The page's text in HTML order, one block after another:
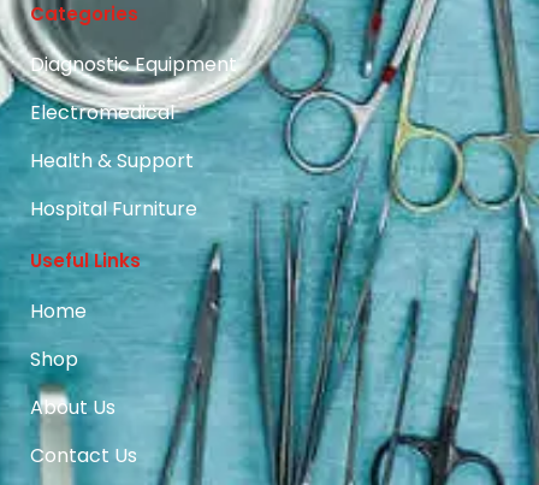
Categories
Diagnostic Equipment
Electromedical
Health & Support
Hospital Furniture
Useful Links
Home
Shop
About Us
Contact Us